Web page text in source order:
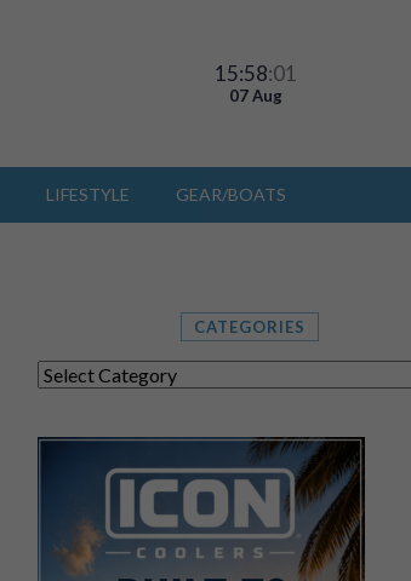
15:58:02
07 Aug
LIFESTYLE GEAR/BOATS
CATEGORIES